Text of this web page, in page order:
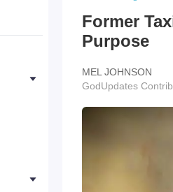
Former
Purpose
MEL JOHNSON
GodUpdates